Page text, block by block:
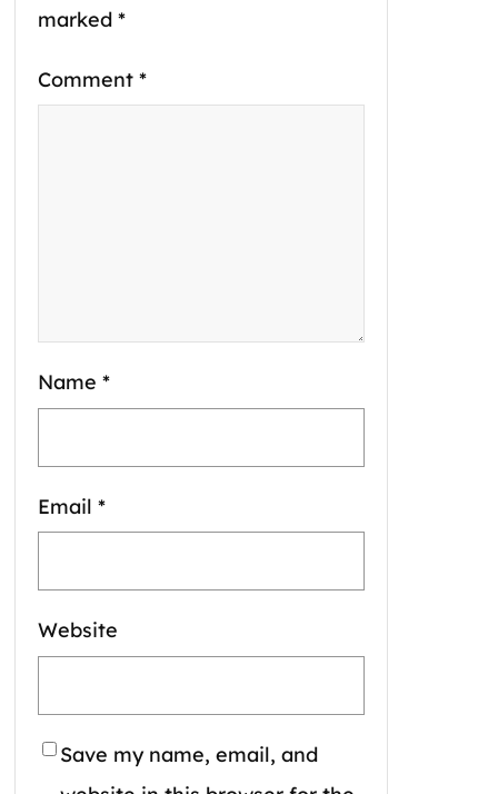
marked *
Comment *
Name *
Email *
Website
Save my name, email, and